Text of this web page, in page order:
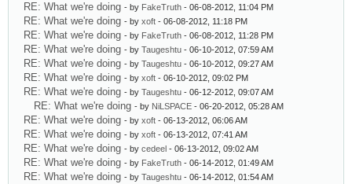
RE: What we're doing - by FakeTruth - 06-08-2012, 11:04 PM
RE: What we're doing - by xoft - 06-08-2012, 11:18 PM
RE: What we're doing - by FakeTruth - 06-08-2012, 11:28 PM
RE: What we're doing - by Taugeshtu - 06-10-2012, 07:59 AM
RE: What we're doing - by Taugeshtu - 06-10-2012, 09:27 AM
RE: What we're doing - by xoft - 06-10-2012, 09:02 PM
RE: What we're doing - by Taugeshtu - 06-12-2012, 09:07 AM
RE: What we're doing - by NiLSPACE - 06-20-2012, 05:28 AM
RE: What we're doing - by xoft - 06-13-2012, 06:06 AM
RE: What we're doing - by xoft - 06-13-2012, 07:41 AM
RE: What we're doing - by cedeel - 06-13-2012, 09:02 AM
RE: What we're doing - by FakeTruth - 06-14-2012, 01:49 AM
RE: What we're doing - by Taugeshtu - 06-14-2012, 01:54 AM